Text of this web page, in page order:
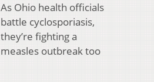
As Ohio health officials
battle cyclosporiasis,
they’re fighting a
measles outbreak too